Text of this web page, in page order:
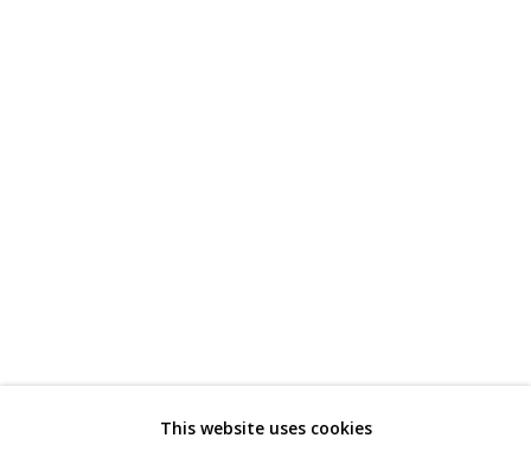
HELLO@GRIDCHINHALL.COM
This website uses cookies